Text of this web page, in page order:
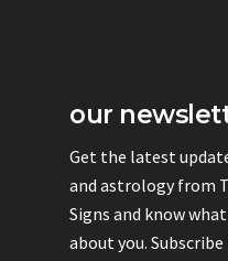
our
Get the latest
and astrology from
Signs and know
about you.